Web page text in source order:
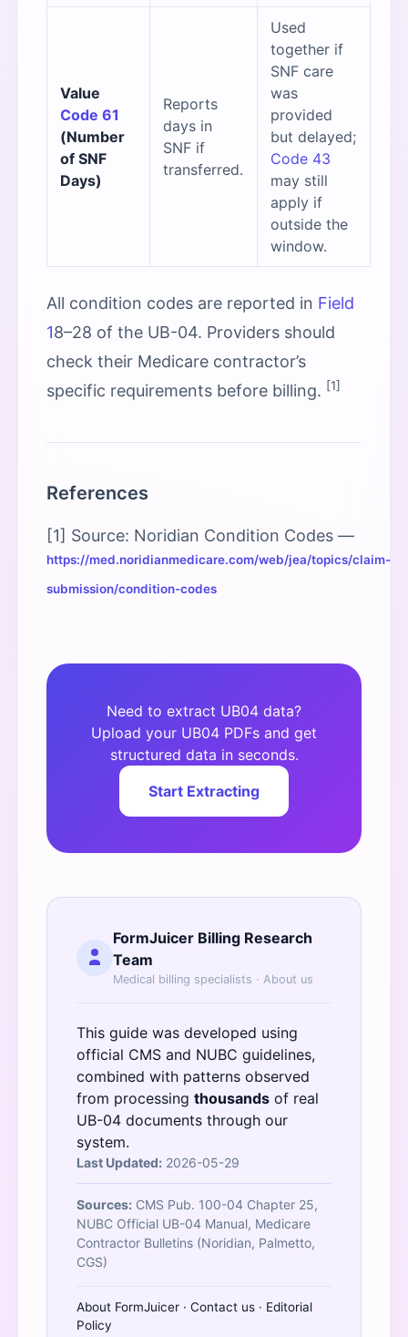
Value
Code 61
(Number
of SNF
Days)
Reports
days in
SNF if
transferred.
Used
together if
SNF care
was
provided
but delayed;
Code 43
may still
apply if
outside the
window.
All condition codes are reported in Field
18–28 of the UB-04. Providers should
check their Medicare contractor’s
specific requirements before billing. [1]
References
[1] Source: Noridian Condition Codes —
https://med.noridianmedicare.com/web/jea/topics/claim-
submission/condition-codes
Need to extract UB04 data?
Upload your UB04 PDFs and get
structured data in seconds.
Start Extracting
FormJuicer Billing Research
Team
Medical billing specialists · About us
This guide was developed using
official CMS and NUBC guidelines,
combined with patterns observed
from processing thousands of real
UB-04 documents through our
system.
Last Updated: 2026-05-29
Sources: CMS Pub. 100-04 Chapter 25,
NUBC Official UB-04 Manual, Medicare
Contractor Bulletins (Noridian, Palmetto,
CGS)
About FormJuicer · Contact us · Editorial
Policy